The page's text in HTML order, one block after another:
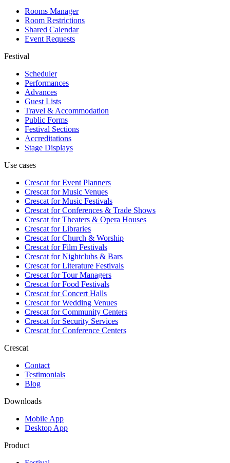
Rooms Manager
Room Restrictions
Shared Calendar
Event Requests
Festival
Scheduler
Performances
Advances
Guest Lists
Travel & Accommodation
Public Forms
Festival Sections
Accreditations
Stage Displays
Use cases
Crescat forEvent Planners
Crescat forMusic Venues
Crescat forMusic Festivals
Crescat forConferences & Trade Shows
Crescat forTheaters & Opera Houses
Crescat forLibraries
Crescat forChurch & Worship
Crescat forFilm Festivals
Crescat forNightclubs & Bars
Crescat forLiterature Festivals
Crescat forTour Managers
Crescat forFood Festivals
Crescat forConcert Halls
Crescat forWedding Venues
Crescat forCommunity Centers
Crescat forSecurity Services
Crescat forConference Centers
Crescat
Contact
Testimonials
Blog
Downloads
Mobile App
Desktop App
Product